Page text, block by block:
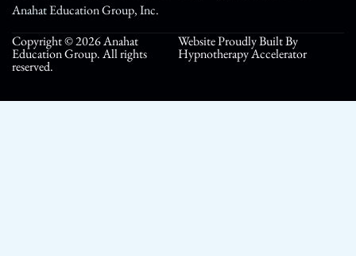
Anahat Education Group, Inc.
Copyright © 2026 Anahat
Education Group. All rights
reserved.
Website Proudly Built By
Hypnotherapy Accelerator